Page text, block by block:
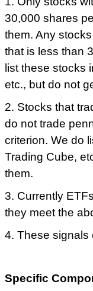
30,000 shares
them. Any
that is less than
list these stocks
etc., but do not
2. Stocks that
do not trade
criterion. We do
Trading Cube,
them.
3. Currently
they meet the
4. These signals
Specific